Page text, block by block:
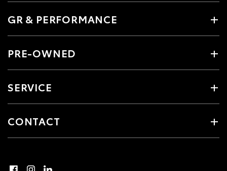
GR & PERFORMANCE
PRE-OWNED
SERVICE
CONTACT